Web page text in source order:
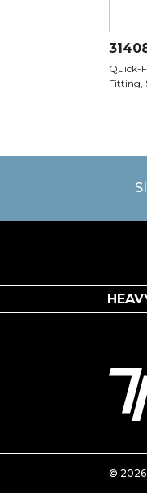
Quick-
Fitting,
© 2026